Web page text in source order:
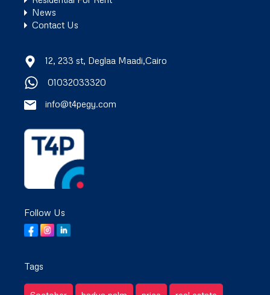
News
Contact Us
12, 233 st, Deglaa Maadi,Cairo
01032033320
info@t4pegy.com
Follow Us
Tags